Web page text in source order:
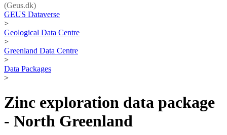
(Geus.dk)
GEUS Dataverse
>
Geological Data Centre
>
Greenland Data Centre
>
Data Packages
>
Zinc exploration data package
- North Greenland